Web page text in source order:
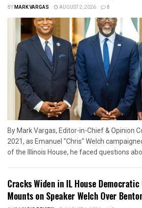
BYMARK VARGAS AUGUST 2, 2026 0
By Mark Vargas, Editor-in-Chief & Opinion
2021, as Emanuel "Chris" Welch
of the Illinois House, he faced questions
Cracks Widen in IL House
Mounts on Speaker Welch Over